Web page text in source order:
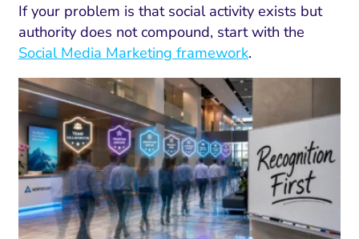
If your problem is that social activity exists but
authority does not compound, start with the
Social Media Marketing framework.